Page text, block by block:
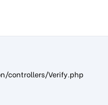
controllers/Verify.php